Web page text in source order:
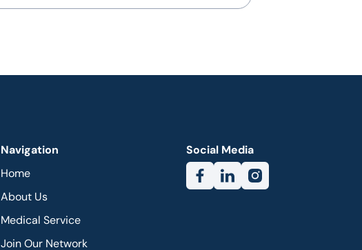
Social Media
Navigation
Home
About Us
Medical Service
Join Our Network